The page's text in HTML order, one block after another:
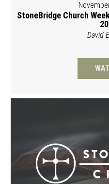
StoneBridge Church
David